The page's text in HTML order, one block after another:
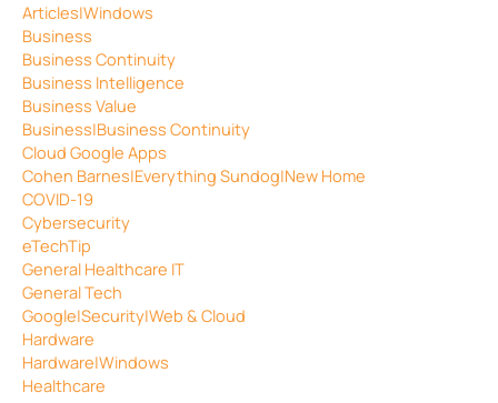
Articles|Windows
Business
Business Continuity
Business Intelligence
Business Value
Business|Business Continuity
Cloud Google Apps
Cohen Barnes|Everything Sundog|New Home
COVID-19
Cybersecurity
eTechTip
General Healthcare IT
General Tech
Google|Security|Web & Cloud
Hardware
Hardware|Windows
Healthcare